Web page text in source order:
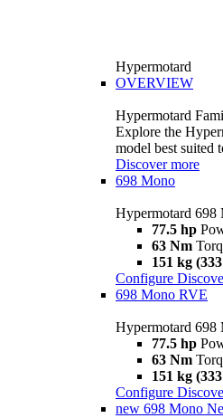
Hypermotard
OVERVIEW
Hypermotard
Explore the
model best suited
Discover more
698 Mono
Hypermotard 698
77.5 hp
63 Nm
151 kg
Configure
698 Mono RVE
Hypermotard 698
77.5 hp
63 Nm
151 kg
Configure
new 698 Mono